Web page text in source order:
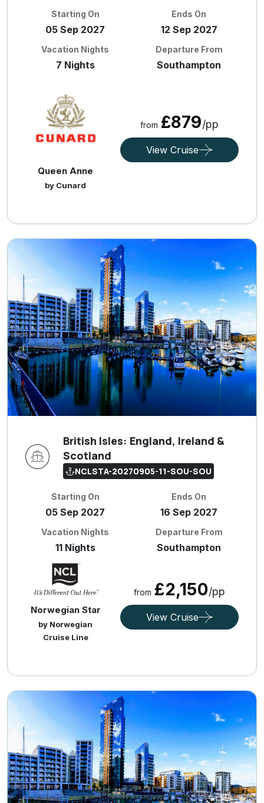
Starting On
05 Sep 2027
Ends On
12 Sep 2027
Vacation Nights
7 Nights
Departure From
Southampton
Queen Anne
by Cunard
from £879/pp
View Cruise
British Isles: England, Ireland &
Scotland
NCLSTA-20270905-11-SOU-SOU
Starting On
05 Sep 2027
Ends On
16 Sep 2027
Vacation Nights
11 Nights
Departure From
Southampton
Norwegian Star
by Norwegian
Cruise Line
from £2,150/pp
View Cruise